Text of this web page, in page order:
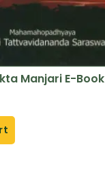
Manjari E-Book